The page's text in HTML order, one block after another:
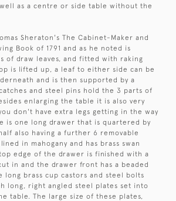
as a centre or side table without the
Sheraton's The Cabinet-Maker and
Book of 1791 and as he noted is
of draw leaves, and fitted with raking
is lifted up, a leaf to either side can be
and is then supported by a
and steel pins hold the 3 parts of
enlarging the table it is also very
don't have extra legs getting in the way
is one long drawer that is quartered by
also having a further 6 removable
in mahogany and has brass swan
edge of the drawer is finished with a
in and the drawer front has a beaded
long brass cup castors and steel bolts
long, right angled steel plates set into
table. The large size of these plates,